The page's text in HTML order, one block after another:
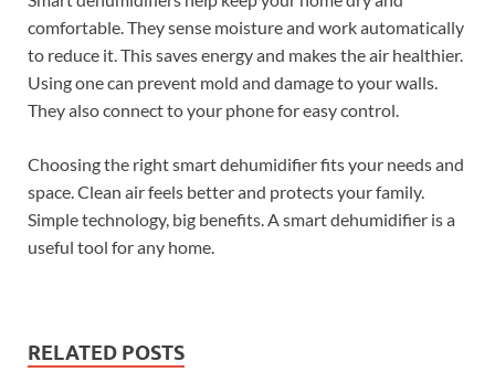
comfortable. They sense moisture and work automatically
to reduce it. This saves energy and makes the air healthier.
Using one can prevent mold and damage to your walls.
They also connect to your phone for easy control.
Choosing the right smart dehumidifier fits your needs and
space. Clean air feels better and protects your family.
Simple technology, big benefits. A smart dehumidifier is a
useful tool for any home.
RELATED POSTS